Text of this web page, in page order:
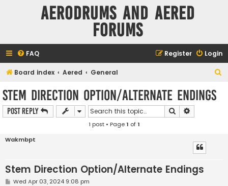
Aerodrums and Aered
forums
FAQ Login
Register
Board index Aered General
Stem Direction Option/Alternate Endings
Post Reply Search
1 post • Page1 of1
Wakmbpt
Stem Direction Option/Alternate Endings
PWed Apr 03, 2024 9:08 pm